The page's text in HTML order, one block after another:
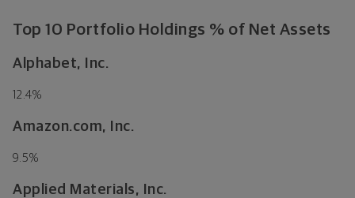
Top 10 Portfolio Holdings % of Net Assets
Alphabet, Inc.
12.4%
Amazon.com, Inc.
9.5%
Applied Materials, Inc.